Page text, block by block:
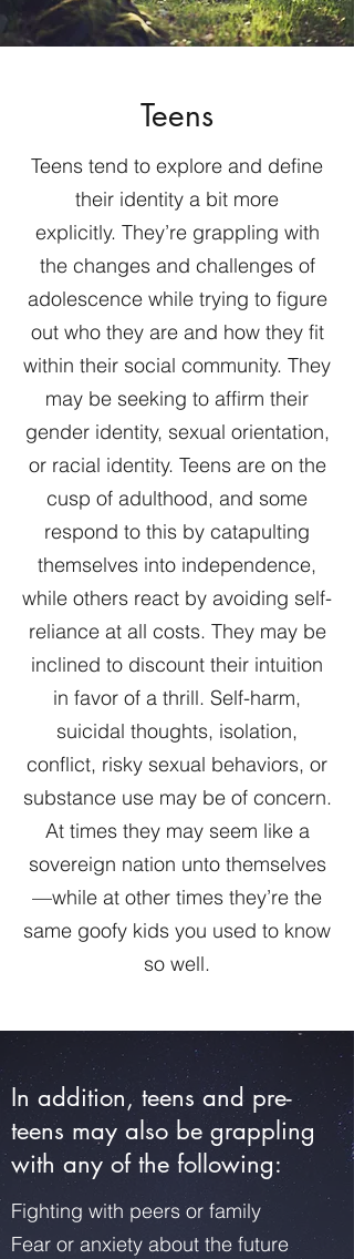
Teens
Teens tend to explore and define
their identity a bit more
explicitly. They’re grappling with
the changes and challenges of
adolescence while trying to figure
out who they are and how they fit
within their social community. They
may be seeking to affirm their
gender identity, sexual orientation,
or racial identity. Teens are on the
cusp of adulthood, and some
respond to this by catapulting
themselves into independence,
while others react by avoiding self-
reliance at all costs. They may be
inclined to discount their intuition
in favor of a thrill. Self-harm,
suicidal thoughts, isolation,
conflict, risky sexual behaviors, or
substance use may be of concern.
At times they may seem like a
sovereign nation unto themselves
—while at other times they’re the
same goofy kids you used to know
so well.
In addition, teens and pre-
teens may also be grappling
with any of the following:
Fighting with peers or family
Fear or anxiety about the future